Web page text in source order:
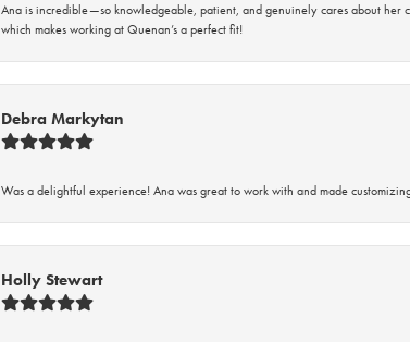
Ana is incredible—so knowledgeable, patient, and genuinely cares about her
which makes working at Quenan’s a perfect fit!
Debra Markytan
Was a delightful experience! Ana was great to work with and made
Holly Stewart